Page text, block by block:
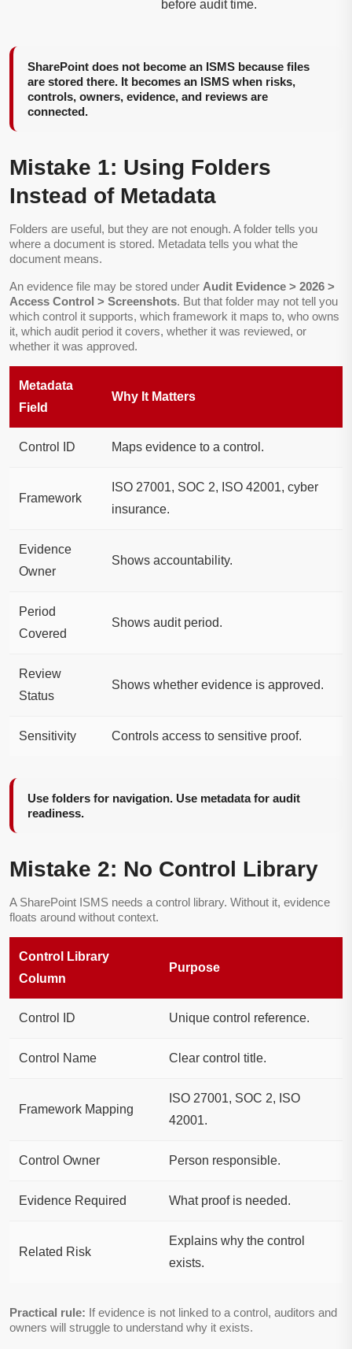
before audit time.
SharePoint does not become an ISMS because files
are stored there. It becomes an ISMS when risks,
controls, owners, evidence, and reviews are
connected.
Mistake 1: Using Folders
Instead of Metadata
Folders are useful, but they are not enough. A folder tells you
where a document is stored. Metadata tells you what the
document means.
An evidence file may be stored under Audit Evidence > 2026 >
Access Control > Screenshots. But that folder may not tell you
which control it supports, which framework it maps to, who owns
it, which audit period it covers, whether it was reviewed, or
whether it was approved.
Metadata
Field
Why It Matters
Control ID Maps evidence to a control.
Framework
ISO 27001, SOC 2, ISO 42001, cyber
insurance.
Evidence
Owner
Shows accountability.
Period
Covered
Shows audit period.
Review
Status
Shows whether evidence is approved.
Sensitivity Controls access to sensitive proof.
Use folders for navigation. Use metadata for audit
readiness.
Mistake 2: No Control Library
A SharePoint ISMS needs a control library. Without it, evidence
floats around without context.
Control Library
Column
Purpose
Control ID Unique control reference.
Control Name Clear control title.
Framework Mapping
ISO 27001, SOC 2, ISO
42001.
Control Owner Person responsible.
Evidence Required What proof is needed.
Related Risk
Explains why the control
exists.
Practical rule: If evidence is not linked to a control, auditors and
owners will struggle to understand why it exists.